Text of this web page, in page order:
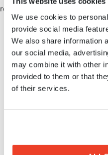
We use cookies to
provide social media
We also share information
our social media,
may combine it with other
provided to them or that
of their services.
register on the
MVIC NEWS
RELATED NEWS